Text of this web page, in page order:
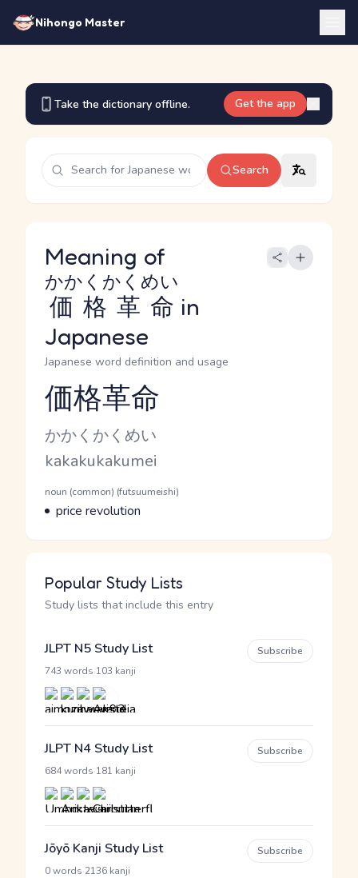
Nihongo Master
Take the dictionary offline. Get the app
Search
Meaning of
価格革命
かかくかくめい
in
Japanese
Japanese word definition and usage
Reading and JLPT level
価格革命
Kana Reading
かかくかくめい
Romaji
kakakukakumei
Word Senses
Parts of speech
noun (common) (futsuumeishi)
Meaning
price revolution
Popular Study Lists
Study lists that include this entry
JLPT N5 Study List
743 words 103 kanji
Subscribe
JLPT N4 Study List
684 words 181 kanji
Subscribe
Jōyō Kanji Study List
0 words 2136 kanji
Subscribe